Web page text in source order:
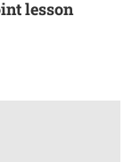
lesson